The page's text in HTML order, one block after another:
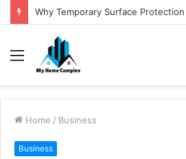
Menu
Home / Business
Business